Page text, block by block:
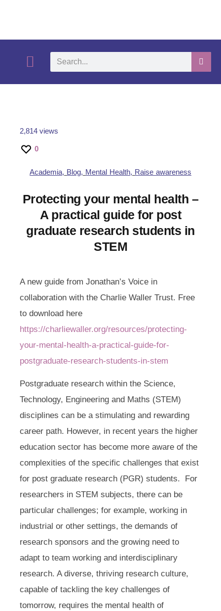
2,814 views
0
Academia, Blog, Mental Health, Raise awareness
Protecting your mental health –
A practical guide for post
graduate research students in
STEM
A new guide from Jonathan’s Voice in
collaboration with the Charlie Waller Trust. Free
to download here
https://charliewaller.org/resources/protecting-
your-mental-health-a-practical-guide-for-
postgraduate-research-students-in-stem
Postgraduate research within the Science,
Technology, Engineering and Maths (STEM)
disciplines can be a stimulating and rewarding
career path. However, in recent years the higher
education sector has become more aware of the
complexities of the specific challenges that exist
for post graduate research (PGR) students. For
researchers in STEM subjects, there can be
particular challenges; for example, working in
industrial or other settings, the demands of
research sponsors and the growing need to
adapt to team working and interdisciplinary
research. A diverse, thriving research culture,
capable of tackling the key challenges of
tomorrow, requires the mental health of